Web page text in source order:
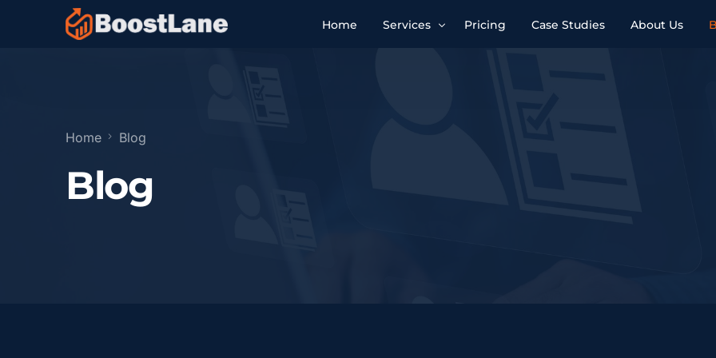
Home Services Pricing Case Studies About Us
Home Blog
Blog